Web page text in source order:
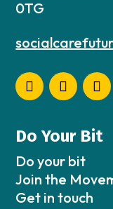
0TG
Do Your Bit
Do your bit
Join the
Get in touch